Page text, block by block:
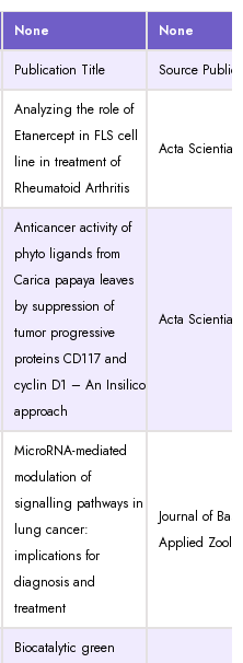
None
None
Publication Title Source
Analyzing the role of
Etanercept in FLS cell
line in treatment of
Rheumatoid Arthritis
Acta Scientiae
Anticancer activity of
phyto ligands from
Carica papaya leaves
by suppression of
tumor progressive
proteins CD117 and
cyclin D1 – An Insilico
approach
Acta Scientiae
MicroRNA-mediated
modulation of
signalling pathways in
lung cancer:
implications for
diagnosis and
treatment
Journal of
Applied
Biocatalytic green